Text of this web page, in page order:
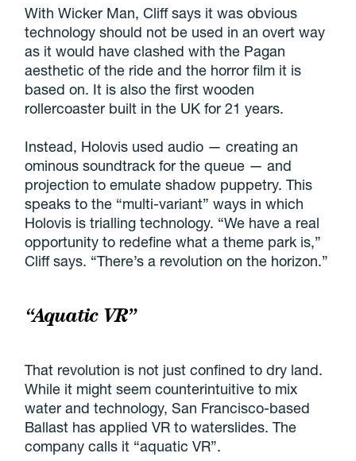
With Wicker Man, Cliff says it was obvious
technology should not be used in an overt way
as it would have clashed with the Pagan
aesthetic of the ride and the horror film it is
based on. It is also the first wooden
rollercoaster built in the UK for 21 years.
Instead, Holovis used audio — creating an
ominous soundtrack for the queue — and
projection to emulate shadow puppetry. This
speaks to the “multi-variant” ways in which
Holovis is trialling technology. “We have a real
opportunity to redefine what a theme park is,”
Cliff says. “There’s a revolution on the horizon.”
“Aquatic VR”
That revolution is not just confined to dry land.
While it might seem counterintuitive to mix
water and technology, San Francisco-based
Ballast has applied VR to waterslides. The
company calls it “aquatic VR”.